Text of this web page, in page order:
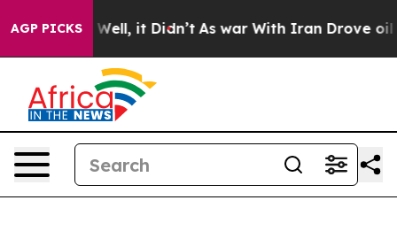
AGP PICKS
Well, it Didn’t As war With Iran Drove oil Prices